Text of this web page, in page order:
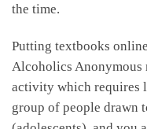
the time.
Putting textbooks
Alcoholics Anonymous
activity which requires
group of people drawn